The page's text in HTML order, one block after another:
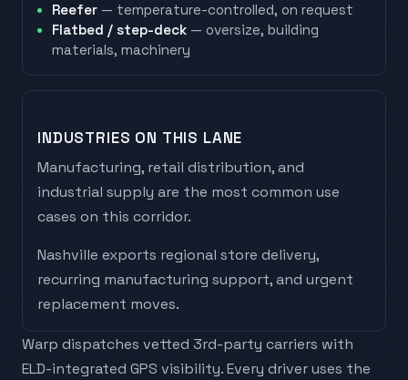
Reefer — temperature-controlled, on request
Flatbed / step-deck — oversize, building
materials, machinery
INDUSTRIES ON THIS LANE
Manufacturing, retail distribution, and
industrial supply are the most common use
cases on this corridor.
Nashville exports regional store delivery,
recurring manufacturing support, and urgent
replacement moves.
Warp dispatches vetted 3rd-party carriers with
ELD-integrated GPS visibility. Every driver uses the